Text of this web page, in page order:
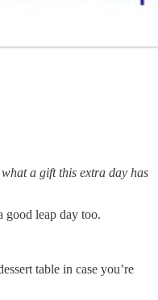
what a gift this extra day has
good leap day too.
table in case you’re